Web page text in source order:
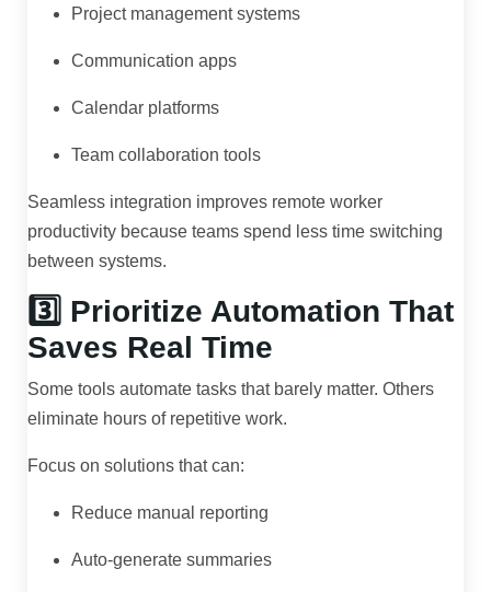
Project management systems
Communication apps
Calendar platforms
Team collaboration tools
Seamless integration improves remote worker
productivity because teams spend less time switching
between systems.
3️⃣ Prioritize Automation That
Saves Real Time
Some tools automate tasks that barely matter. Others
eliminate hours of repetitive work.
Focus on solutions that can:
Reduce manual reporting
Auto-generate summaries